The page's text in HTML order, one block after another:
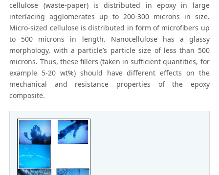
cellulose (waste-paper) is distributed in epoxy in large
interlacing agglomerates up to 200-300 microns in size.
Micro-sized cellulose is distributed in form of microfibers up
to 500 microns in length. Nanocellulose has a glassy
morphology, with a particle’s particle size of less than 500
microns. Thus, these fillers (taken in sufficient quantities, for
example 5-20 wt%) should have different effects on the
mechanical and resistance properties of the epoxy
composite.